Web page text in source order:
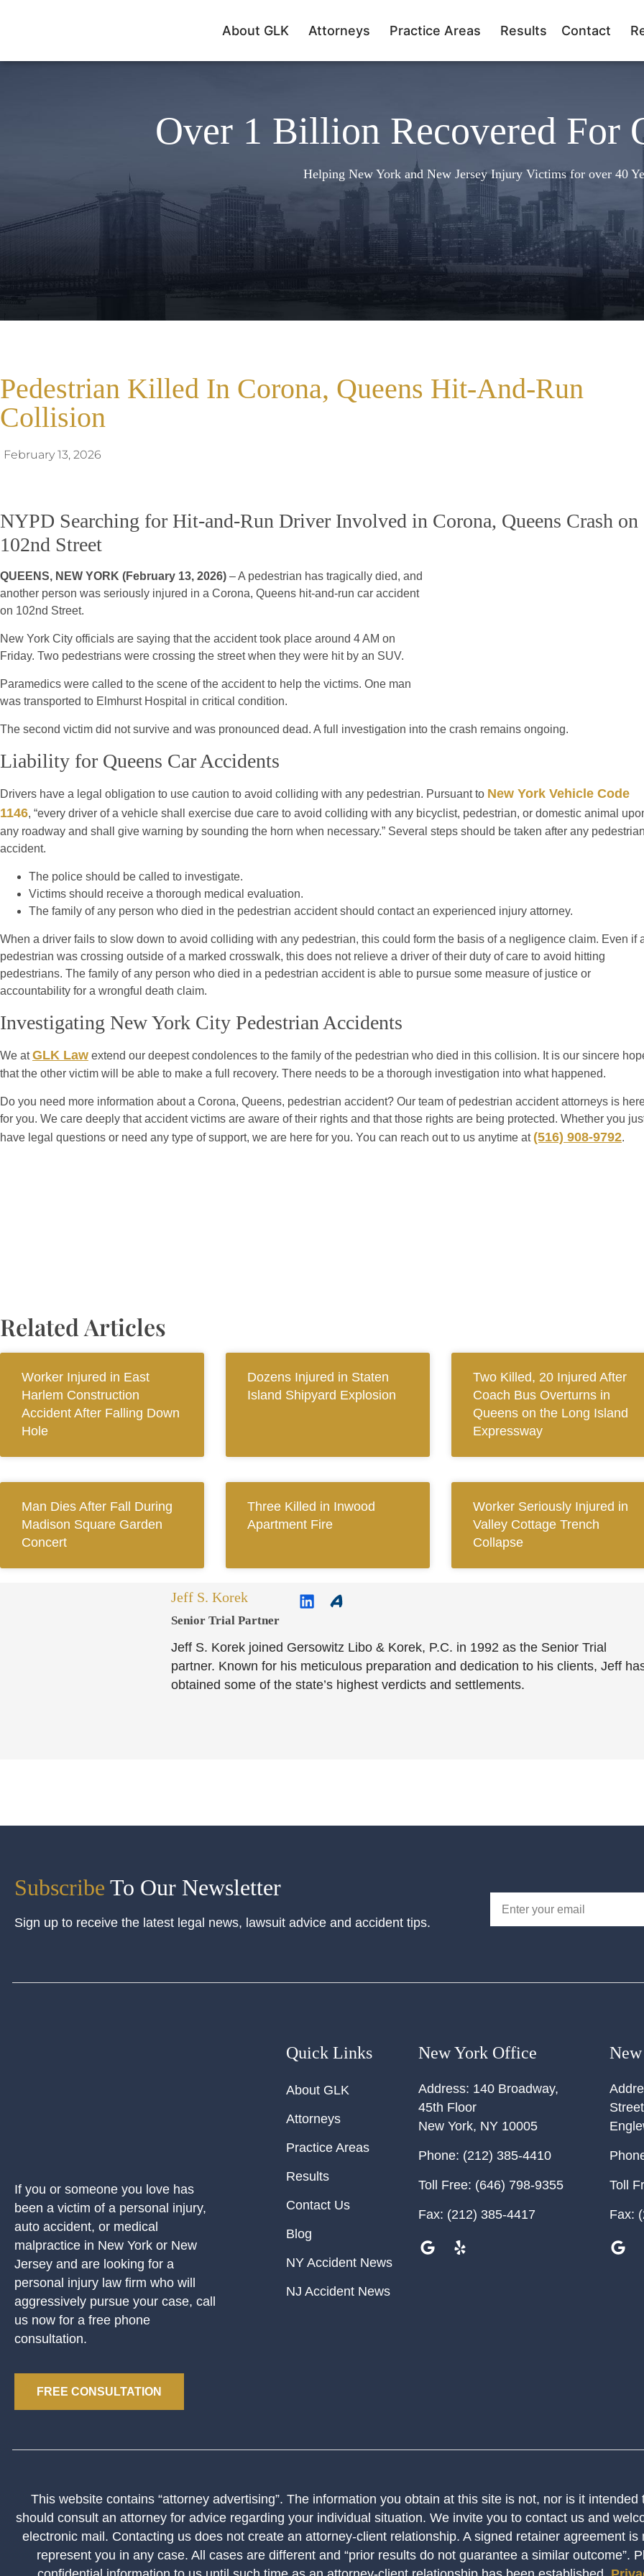
About GLK Attorneys Practice Areas Results Contact
Over 1 Billion Recovered For
Helping New York and New Jersey Injury Victims for over 40
Pedestrian Killed In Corona, Queens Hit-And-Run
Collision
February 13, 2026
NYPD Searching for Hit-and-Run Driver Involved in Corona, Queens Crash on
102nd Street
QUEENS, NEW YORK (February 13, 2026) – A pedestrian has tragically died, and
another person was seriously injured in a Corona, Queens hit-and-run car accident
on 102nd Street.
New York City officials are saying that the accident took place around 4 AM on
Friday. Two pedestrians were crossing the street when they were hit by an SUV.
Paramedics were called to the scene of the accident to help the victims. One man
was transported to Elmhurst Hospital in critical condition.
The second victim did not survive and was pronounced dead. A full investigation into the crash remains ongoing.
Liability for Queens Car Accidents
Drivers have a legal obligation to use caution to avoid colliding with any pedestrian. Pursuant to New York Vehicle Code
1146, “every driver of a vehicle shall exercise due care to avoid colliding with any bicyclist, pedestrian, or domestic animal
any roadway and shall give warning by sounding the horn when necessary.” Several steps should be taken after any pedestrian
accident.
The police should be called to investigate.
Victims should receive a thorough medical evaluation.
The family of any person who died in the pedestrian accident should contact an experienced injury attorney.
When a driver fails to slow down to avoid colliding with any pedestrian, this could form the basis of a negligence claim. Even if
pedestrian was crossing outside of a marked crosswalk, this does not relieve a driver of their duty of care to avoid hitting
pedestrians. The family of any person who died in a pedestrian accident is able to pursue some measure of justice or
accountability for a wrongful death claim.
Investigating New York City Pedestrian Accidents
We atGLK Law extend our deepest condolences to the family of the pedestrian who died in this collision. It is our sincere
that the other victim will be able to make a full recovery. There needs to be a thorough investigation into what happened.
Do you need more information about a Corona, Queens, pedestrian accident? Our team of pedestrian accident attorneys is
for you. We care deeply that accident victims are aware of their rights and that those rights are being protected. Whether you
have legal questions or need any type of support, we are here for you. You can reach out to us anytime at (516) 908-9792.
Related Articles
Worker Injured in East
Harlem Construction
Accident After Falling Down
Hole
Dozens Injured in Staten
Island Shipyard Explosion
Two Killed, 20 Injured After
Coach Bus Overturns in
Queens on the Long Island
Expressway
Man Dies After Fall During
Madison Square Garden
Concert
Three Killed in Inwood
Apartment Fire
Worker Seriously Injured in
Valley Cottage Trench
Collapse
Jeff S. Korek
Senior Trial Partner​
Jeff S. Korek joined Gersowitz Libo & Korek, P.C. in 1992 as the Senior Trial
partner. Known for his meticulous preparation and dedication to his clients, Jeff
obtained some of the state’s highest verdicts and settlements.
Subscribe To Our Newsletter
Sign up to receive the latest legal news, lawsuit advice and accident tips.
If you or someone you love has
been a victim of a personal injury,
auto accident, or medical
malpractice in New York or New
Jersey and are looking for a
personal injury law firm who will
aggressively pursue your case, call
us now for a free phone
consultation.
FREE CONSULTATION
Quick Links
About GLK
Attorneys
Practice Areas
Results
Contact Us
Blog
NY Accident News
NJ Accident News
New York Office
Address: 140 Broadway,
45th Floor
New York, NY 10005
Phone: (212) 385-4410
Toll Free: (646) 798-9355
Fax: (212) 385-4417
Street
Toll
Fax:
This website contains “attorney advertising”. The information you obtain at this site is not, nor is it intended
should consult an attorney for advice regarding your individual situation. We invite you to contact us and
electronic mail. Contacting us does not create an attorney-client relationship. A signed retainer agreement is
represent you in any case. All cases are different and “prior results do not guarantee a similar outcome”.